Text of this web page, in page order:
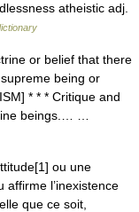
atheistic adj.
or belief that there
being or
* * * Critique and
beings.… …
ou une
affirme l’inexistence
que ce soit,